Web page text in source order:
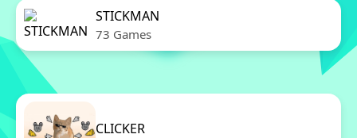
STICKMAN
73 Games
CLICKER